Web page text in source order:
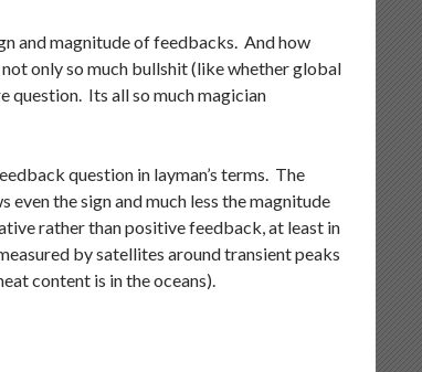
and magnitude of feedbacks. And how
only so much bullshit (like whether global
question. Its all so much magician
question in layman’s terms. The
the sign and much less the magnitude
rather than positive feedback, at least in
by satellites around transient peaks
content is in the oceans).